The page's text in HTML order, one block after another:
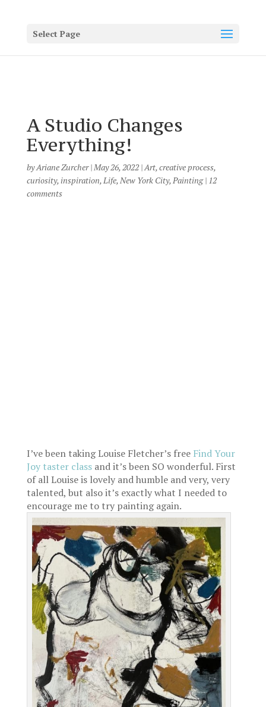
Select Page
A Studio Changes
Everything!
byAriane Zurcher|May 26, 2022|Art,creative process,
curiosity,inspiration,Life,New York City,Painting| 12
comments
I’ve been taking Louise Fletcher’s free Find Your
Joy taster classand it’s been SO wonderful. First
of all Louise is lovely and humble and very, very
talented, but also it’s exactly what I needed to
encourage me to try painting again.